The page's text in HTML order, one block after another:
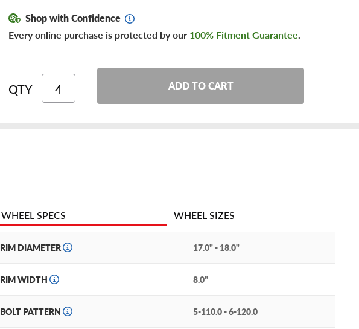
Shop with Confidence
Every online purchase is protected by our 100% Fitment Guarantee.
QTY ADD TO CART
WHEEL SPECS WHEEL SIZES
RIM DIAMETER 17.0" - 18.0"
RIM WIDTH 8.0"
BOLT PATTERN 5-110.0 - 6-120.0